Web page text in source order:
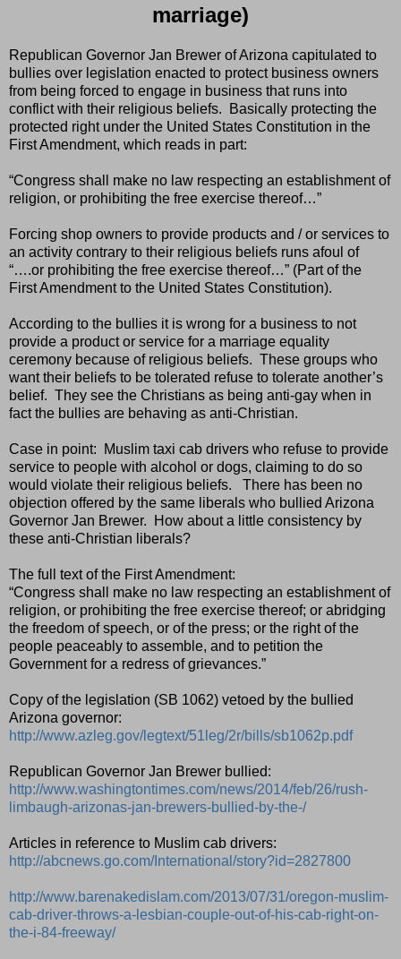
marriage)
Republican Governor Jan Brewer of Arizona capitulated to
bullies over legislation enacted to protect business owners
from being forced to engage in business that runs into
conflict with their religious beliefs.
Basically protecting the
protected right under the United States Constitution in the
First Amendment, which reads in part:
“Congress shall make no law respecting an establishment of
religion, or prohibiting the free exercise thereof…”
Forcing shop owners to provide products and / or services to
an activity contrary to their religious beliefs runs afoul of
“….or prohibiting the free exercise thereof…” (Part of the
First Amendment to the United States Constitution).
According to the bullies it is wrong for a business to not
provide a product or service for a marriage equality
ceremony because of religious beliefs. These groups who
want their beliefs to be tolerated refuse to tolerate another’s
belief. They see the Christians as being anti-gay when in
fact the bullies are behaving as anti-Christian.
Case in point:
Muslim taxi cab drivers who refuse to provide
service to people with alcohol or dogs, claiming to do so
would violate their religious beliefs.
There has been no
objection offered by the same liberals who bullied Arizona
Governor Jan Brewer.
How about a little consistency by
these anti-Christian liberals?
The full text of the First Amendment:
“Congress shall make no law respecting an establishment of
religion, or prohibiting the free exercise thereof; or abridging
the freedom of speech, or of the press; or the right of the
people peaceably to assemble, and to petition the
Government for a redress of grievances.”
Copy of the legislation (SB 1062) vetoed by the bullied
Arizona governor:
http://www.azleg.gov/legtext/51leg/2r/bills/sb1062p.pdf
Republican Governor Jan Brewer bullied:
http://www.washingtontimes.com/news/2014/feb/26/rush-
limbaugh-arizonas-jan-brewers-bullied-by-the-/
Articles in reference to Muslim cab drivers:
http://abcnews.go.com/International/story?id=2827800
http://www.barenakedislam.com/2013/07/31/oregon-muslim-
cab-driver-throws-a-lesbian-couple-out-of-his-cab-right-on-
the-i-84-freeway/